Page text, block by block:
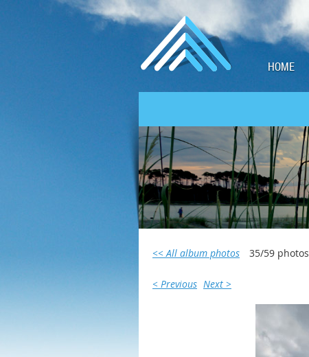
HOME
<< All album photos 35/59 photos
< Previous Next >